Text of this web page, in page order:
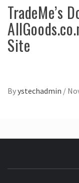
TradeMe’s
Site
Byystechadmin /